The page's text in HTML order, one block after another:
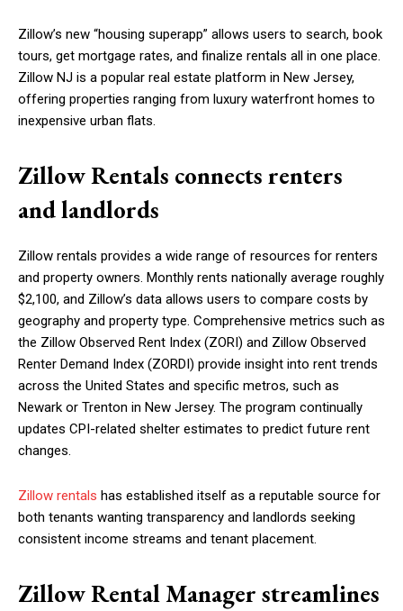
Zillow’s new “housing superapp” allows users to search, book
tours, get mortgage rates, and finalize rentals all in one place.
Zillow NJ is a popular real estate platform in New Jersey,
offering properties ranging from luxury waterfront homes to
inexpensive urban flats.
Zillow Rentals connects renters
and landlords
Zillow rentals provides a wide range of resources for renters
and property owners. Monthly rents nationally average roughly
$2,100, and Zillow’s data allows users to compare costs by
geography and property type. Comprehensive metrics such as
the Zillow Observed Rent Index (ZORI) and Zillow Observed
Renter Demand Index (ZORDI) provide insight into rent trends
across the United States and specific metros, such as
Newark or Trenton in New Jersey. The program continually
updates CPI-related shelter estimates to predict future rent
changes.
Zillow rentals has established itself as a reputable source for
both tenants wanting transparency and landlords seeking
consistent income streams and tenant placement.
Zillow Rental Manager streamlines